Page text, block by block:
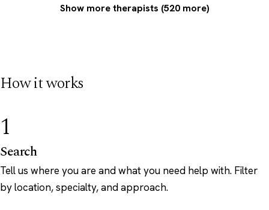
Show more therapists (520 more)
How it works
1
Search
Tell us where you are and what you need help with. Filter
by location, specialty, and approach.